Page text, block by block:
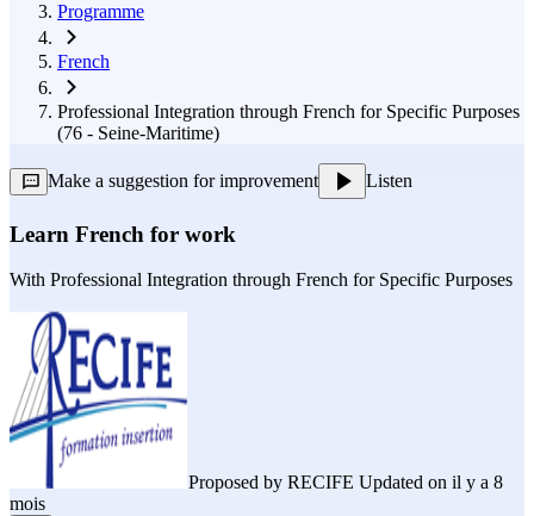
Programme
French
Professional Integration through French for Specific Purposes
(76 - Seine-Maritime)
Make a suggestion for improvement Listen
Learn French for work
With Professional Integration through French for Specific Purposes
Proposed by RECIFE Updated on il y a 8
mois